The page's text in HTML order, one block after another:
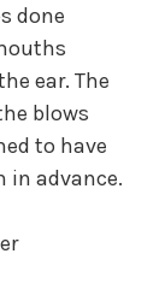
done
ear. The
blows
to have
in advance.